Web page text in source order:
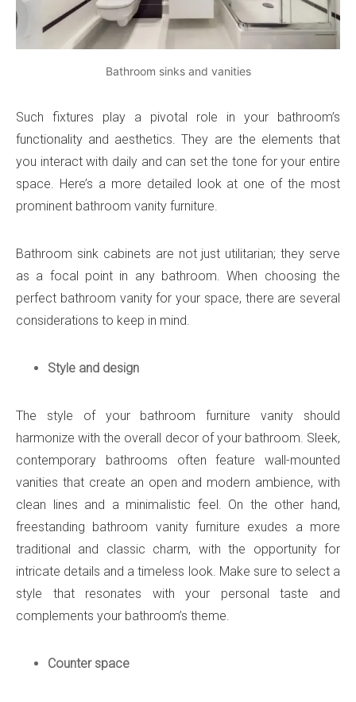
Bathroom sinks and vanities
Such fixtures play a pivotal role in your bathroom’s
functionality and aesthetics. They are the elements that
you interact with daily and can set the tone for your entire
space. Here’s a more detailed look at one of the most
prominent bathroom vanity furniture.
Bathroom sink cabinets are not just utilitarian; they serve
as a focal point in any bathroom. When choosing the
perfect bathroom vanity for your space, there are several
considerations to keep in mind.
Style and design
The style of your bathroom furniture vanity should
harmonize with the overall decor of your bathroom. Sleek,
contemporary bathrooms often feature wall-mounted
vanities that create an open and modern ambience, with
clean lines and a minimalistic feel. On the other hand,
freestanding bathroom vanity furniture exudes a more
traditional and classic charm, with the opportunity for
intricate details and a timeless look. Make sure to select a
style that resonates with your personal taste and
complements your bathroom’s theme.
Counter space